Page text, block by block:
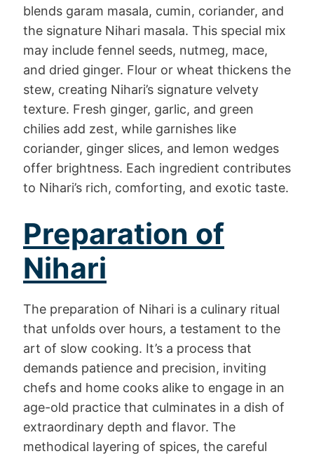
blends garam masala, cumin, coriander, and
the signature Nihari masala. This special mix
may include fennel seeds, nutmeg, mace,
and dried ginger. Flour or wheat thickens the
stew, creating Nihari’s signature velvety
texture. Fresh ginger, garlic, and green
chilies add zest, while garnishes like
coriander, ginger slices, and lemon wedges
offer brightness. Each ingredient contributes
to Nihari’s rich, comforting, and exotic taste.
Preparation of
Nihari
The preparation of Nihari is a culinary ritual
that unfolds over hours, a testament to the
art of slow cooking. It’s a process that
demands patience and precision, inviting
chefs and home cooks alike to engage in an
age-old practice that culminates in a dish of
extraordinary depth and flavor. The
methodical layering of spices, the careful